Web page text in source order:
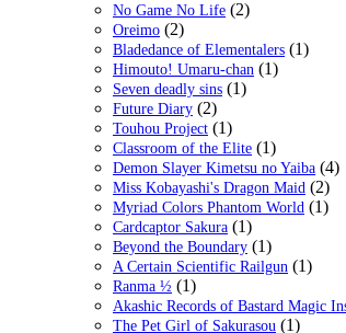
No Game No Life (2)
Oreimo (2)
Bladedance of Elementalers (1)
Himouto! Umaru-chan (1)
Seven deadly sins (1)
Future Diary (2)
Touhou Project (1)
Classroom of the Elite (1)
Demon Slayer Kimetsu no Yaiba (4)
Miss Kobayashi's Dragon Maid (2)
Myriad Colors Phantom World (1)
Cardcaptor Sakura (1)
Beyond the Boundary (1)
A Certain Scientific Railgun (1)
Ranma ½ (1)
Akashic Records of Bastard Magic
The Pet Girl of Sakurasou (1)